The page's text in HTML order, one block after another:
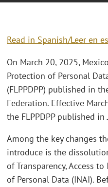
Read in Spanish/Leer en
On March 20, 2025,
Protection of Personal
(FLPPDPP) published in
Federation. Effective
the FLPPDPP published in
Among the key changes
introduce is the
of Transparency, Access
of Personal Data (INAI).